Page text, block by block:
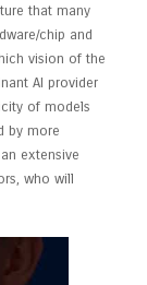
that many
chip and
vision of the
AI provider
of models
by more
extensive
who will